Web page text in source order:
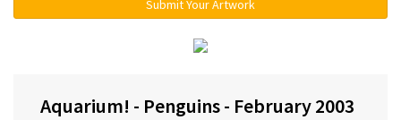
Submit Your Artwork
Aquarium! - Penguins - February 2003